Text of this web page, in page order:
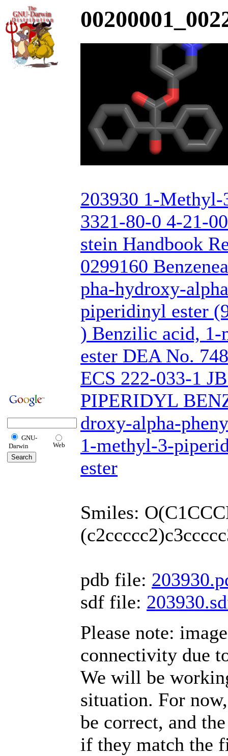
GNU-
Darwin
Web
203930 1-
3321-80-0 4-21-
stein Handbook
0299160
pha-hydroxy-
piperidinyl ester
) Benzilic acid,
ester DEA No.
ECS 222-033-1
PIPERIDYL
droxy-alpha-
1-methyl-3-
ester
Smiles:
pdb file:
sdf file:
Please note:
connectivity due
We will be
situation. For
be correct, and
if they match the